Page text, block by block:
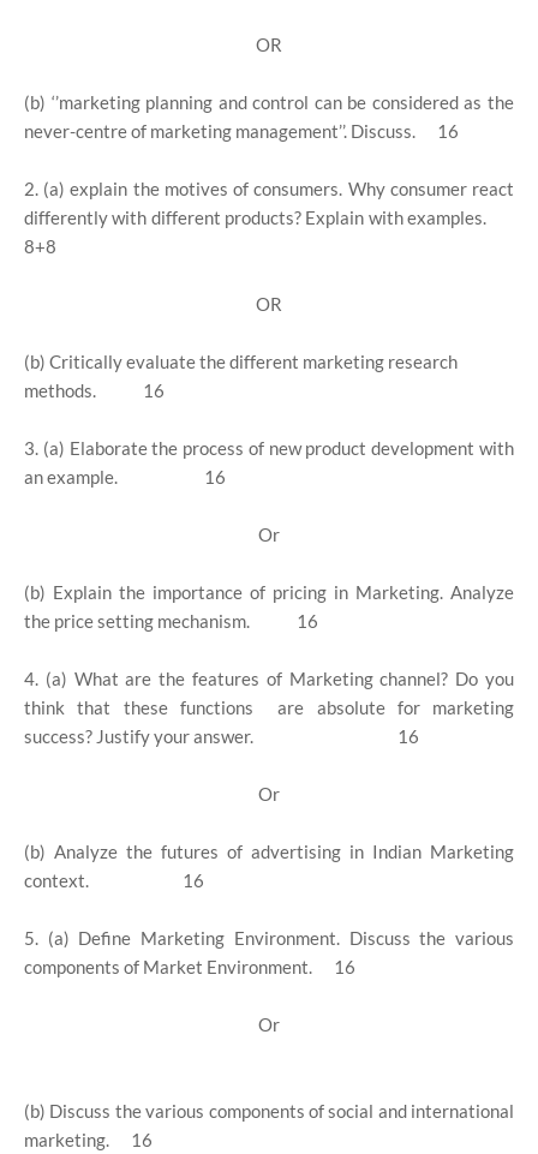
OR
(b) ‘’marketing planning and control can be considered as the
never-centre of marketing management’’. Discuss. 16
2. (a) explain the motives of consumers. Why consumer react
differently with different products? Explain with examples.
8+8
OR
(b) Critically evaluate the different marketing research
methods. 16
3. (a) Elaborate the process of new product development with
an example. 16
Or
(b) Explain the importance of pricing in Marketing. Analyze
the price setting mechanism. 16
4. (a) What are the features of Marketing channel? Do you
think that these functions are absolute for marketing
success? Justify your answer. 16
Or
(b) Analyze the futures of advertising in Indian Marketing
context. 16
5. (a) Define Marketing Environment. Discuss the various
components of Market Environment. 16
Or
(b) Discuss the various components of social and international
marketing. 16